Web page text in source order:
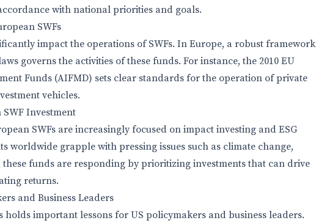
with national priorities and goals.
SWFs
impact the operations of SWFs. In Europe, a robust framework
governs the activities of these funds. For instance, the 2010 EU
Funds (AIFMD) sets clear standards for the operation of private
vehicles.
Investment
SWFs are increasingly focused on impact investing and ESG
worldwide grapple with pressing issues such as climate change,
funds are responding by prioritizing investments that can drive
returns.
and Business Leaders
holds important lessons for US policymakers and business leaders.